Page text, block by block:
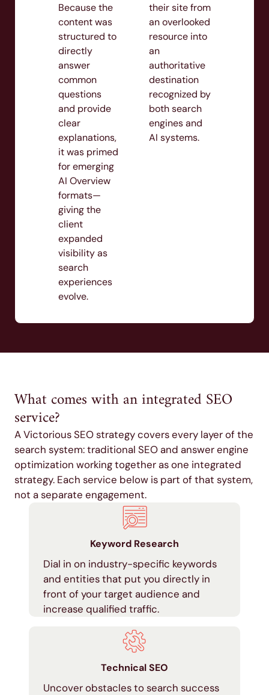
Because the
content was
structured to
directly
answer
common
questions
and provide
clear
explanations,
it was primed
for emerging
AI Overview
formats—
giving the
client
expanded
visibility as
search
experiences
evolve.
their site from
an overlooked
resource into
an
authoritative
destination
recognized by
both search
engines and
AI systems.
What comes with an integrated SEO
service?
A Victorious SEO strategy covers every layer of the
search system: traditional SEO and answer engine
optimization working together as one integrated
strategy. Each service below is part of that system,
not a separate engagement.
Keyword Research
Dial in on industry-specific keywords
and entities that put you directly in
front of your target audience and
increase qualified traffic.
Technical SEO
Uncover obstacles to search success